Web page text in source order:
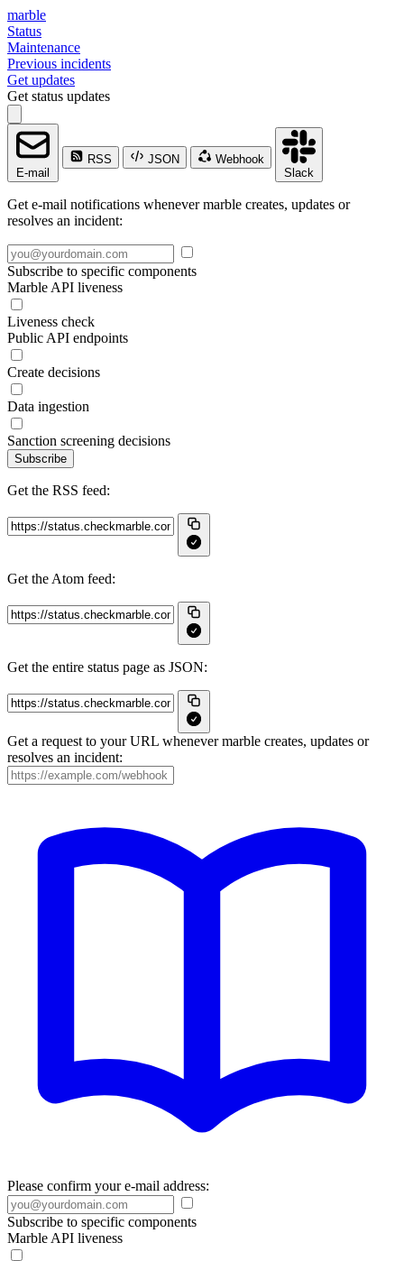
marble
Status
Maintenance
Previous incidents
Get updates
Get status updates
E-mail
RSS JSON
Webhook
Slack
Get e-mail notifications whenever marble creates, updates or
resolves an incident:
Subscribe to specific components
Marble API liveness
Liveness check
Public API endpoints
Create decisions
Data ingestion
Sanction screening decisions
Subscribe
Get the RSS feed:
Get the Atom feed:
Get the entire status page as JSON:
Get a request to your URL whenever marble creates, updates or
resolves an incident:
Please confirm your e-mail address:
Subscribe to specific components
Marble API liveness